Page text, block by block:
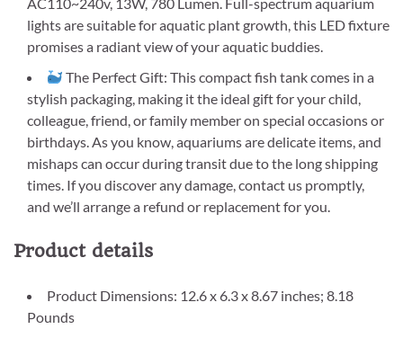
lights are suitable for aquatic plant growth, this LED fixture
promises a radiant view of your aquatic buddies.
The Perfect Gift: This compact fish tank comes in a
stylish packaging, making it the ideal gift for your child,
colleague, friend, or family member on special occasions or
birthdays. As you know, aquariums are delicate items, and
mishaps can occur during transit due to the long shipping
times. If you discover any damage, contact us promptly,
and we’ll arrange a refund or replacement for you.
Product details
Product Dimensions: 12.6 x 6.3 x 8.67 inches; 8.18
Pounds